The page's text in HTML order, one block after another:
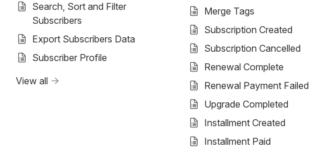
Search, Sort and Filter
Subscribers
Export Subscribers Data
Subscriber Profile
View all
Merge Tags
Subscription Created
Subscription Cancelled
Renewal Complete
Renewal Payment Failed
Upgrade Completed
Installment Created
Installment Paid